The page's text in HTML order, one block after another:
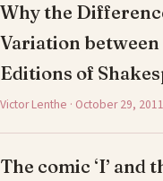
Why the
Variation between
Editions of
Victor Lenthe · October 29, 2011
The comic ‘I’ and